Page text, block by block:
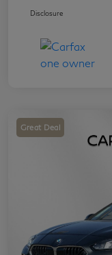
Disclosure
Great Deal